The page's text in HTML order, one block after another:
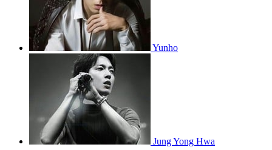
Yunho
Jung Yong Hwa